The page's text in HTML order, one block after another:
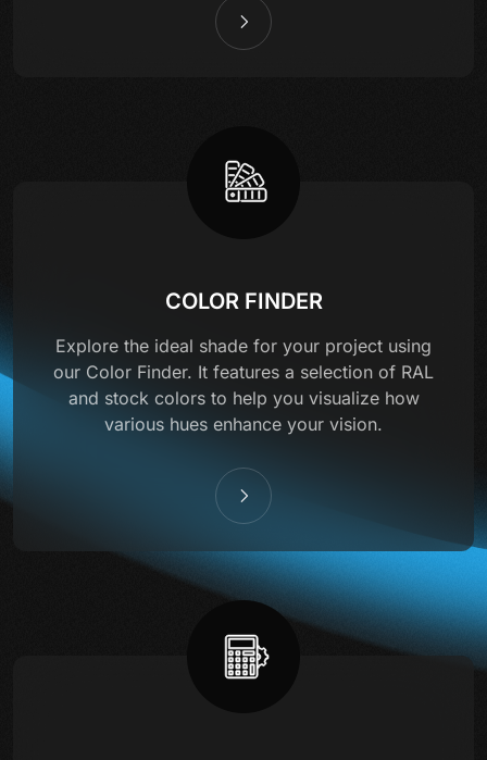
COLOR FINDER
Explore the ideal shade for your project using
our Color Finder. It features a selection of RAL
and stock colors to help you visualize how
various hues enhance your vision.